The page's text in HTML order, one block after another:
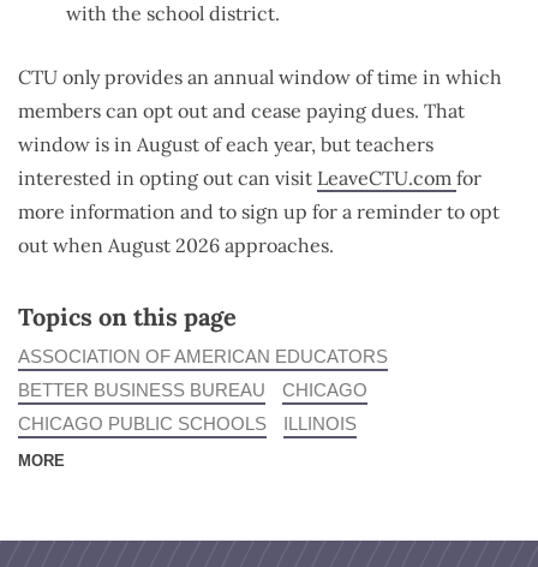
with the school district.
CTU only provides an annual window of time in which
members can opt out and cease paying dues. That
window is in August of each year, but teachers
interested in opting out can visit LeaveCTU.com for
more information and to sign up for a reminder to opt
out when August 2026 approaches.
Topics on this page
ASSOCIATION OF AMERICAN EDUCATORS
BETTER BUSINESS BUREAU
CHICAGO
CHICAGO PUBLIC SCHOOLS
ILLINOIS
MORE